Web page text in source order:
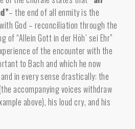
– the end of all enmity is the
God – reconciliation through the
“Allein Gott in der Höh’ sei Ehr”
of the encounter with the
to Bach and which he now
in every sense drastically: the
accompanying voices withdraw
above), his loud cry, and his